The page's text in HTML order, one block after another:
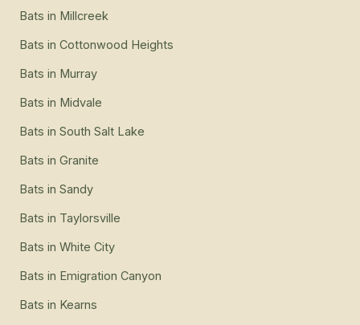
Bats in Millcreek
Bats in Cottonwood Heights
Bats in Murray
Bats in Midvale
Bats in South Salt Lake
Bats in Granite
Bats in Sandy
Bats in Taylorsville
Bats in White City
Bats in Emigration Canyon
Bats in Kearns